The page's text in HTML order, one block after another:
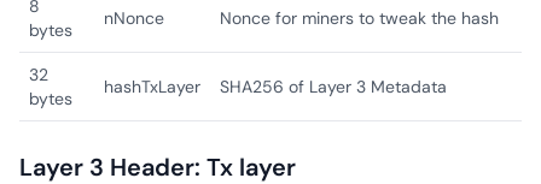
8
bytes
nNonce Nonce for miners to tweak the hash
32
bytes
hashTxLayer SHA256 of Layer 3 Metadata
Layer 3 Header: Tx layer